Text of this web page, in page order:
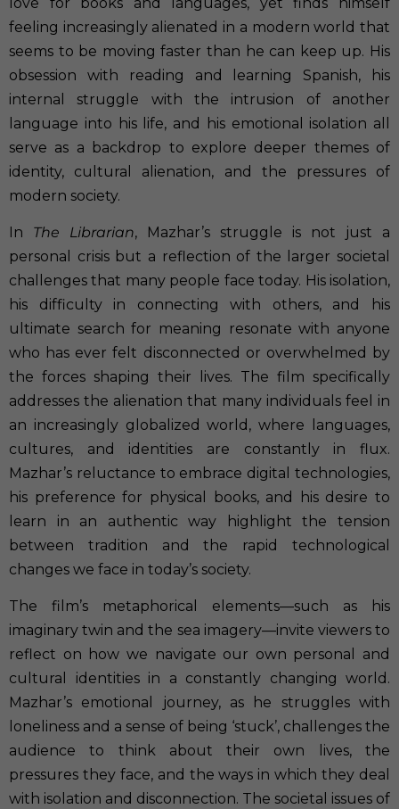
feeling increasingly alienated in a modern world that
seems to be moving faster than he can keep up. His
obsession with reading and learning Spanish, his
internal struggle with the intrusion of another
language into his life, and his emotional isolation all
serve as a backdrop to explore deeper themes of
identity, cultural alienation, and the pressures of
modern society.
In The Librarian, Mazhar’s struggle is not just a
personal crisis but a reflection of the larger societal
challenges that many people face today. His isolation,
his difficulty in connecting with others, and his
ultimate search for meaning resonate with anyone
who has ever felt disconnected or overwhelmed by
the forces shaping their lives. The film specifically
addresses the alienation that many individuals feel in
an increasingly globalized world, where languages,
cultures, and identities are constantly in flux.
Mazhar’s reluctance to embrace digital technologies,
his preference for physical books, and his desire to
learn in an authentic way highlight the tension
between tradition and the rapid technological
changes we face in today’s society.
The film’s metaphorical elements—such as his
imaginary twin and the sea imagery—invite viewers to
reflect on how we navigate our own personal and
cultural identities in a constantly changing world.
Mazhar’s emotional journey, as he struggles with
loneliness and a sense of being ‘stuck’, challenges the
audience to think about their own lives, the
pressures they face, and the ways in which they deal
with isolation and disconnection. The societal issues of